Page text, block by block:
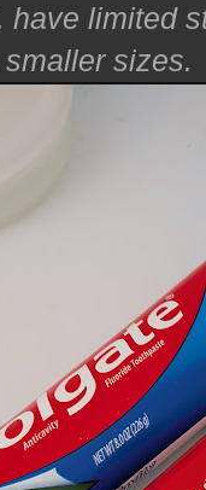
have limited
sizes.